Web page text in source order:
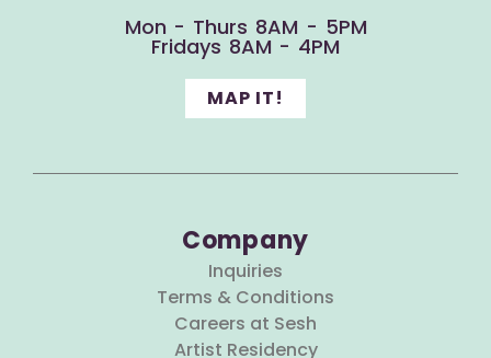
Mon - Thurs 8AM - 5PM
Fridays 8AM - 4PM
MAP IT!
Company
Inquiries
Terms & Conditions
Careers at Sesh
Artist Residency